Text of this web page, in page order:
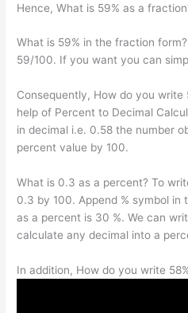
Hence, What is 59% as a
What is 59% in the fraction
59/100. If you want you can
Consequently, How do you write
help of Percent to Decimal
in decimal i.e. 0.58 the number
percent value by 100.
What is 0.3 as a percent? To
0.3 by 100. Append % symbol
as a percent is 30 %. We can
calculate any decimal into a
In addition, How do you write